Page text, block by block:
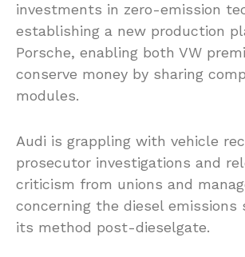
investments in zero-emission
establishing a new production
Porsche, enabling both VW
conserve money by sharing
modules.
Audi is grappling with vehicle
prosecutor investigations and
criticism from unions and
concerning the diesel emissions
its method post-dieselgate.